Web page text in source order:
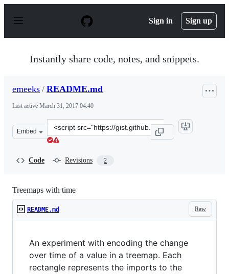
p
Sign in Sign up
Instantly share code, notes, and snippets.
emeeks / README.md
Last active March 31, 2017 04:40
Embed
Clone
this
Code Revisions 2
Treemaps with time
Raw
README.md
An experiment with encoding the change
over time of a value in a treemap. Each
rectangle represents the imports to the